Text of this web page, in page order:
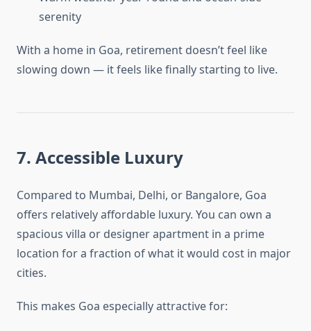
serenity
With a home in Goa, retirement doesn’t feel like
slowing down — it feels like finally starting to live.
7. Accessible Luxury
Compared to Mumbai, Delhi, or Bangalore, Goa
offers relatively affordable luxury. You can own a
spacious villa or designer apartment in a prime
location for a fraction of what it would cost in major
cities.
This makes Goa especially attractive for: